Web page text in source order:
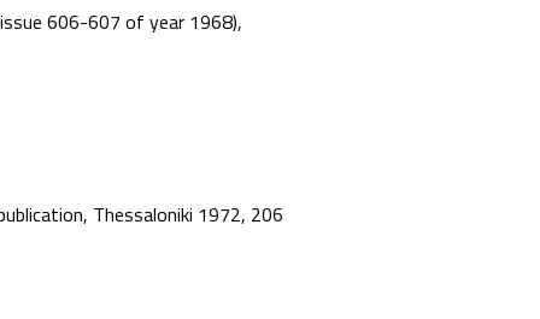
issue 606-607 of year 1968),
Thessaloniki 1972, 206